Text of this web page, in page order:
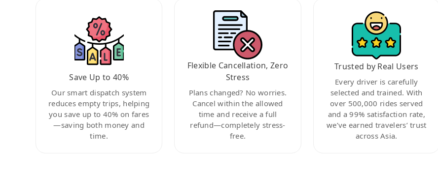
Save Up to 40%
Our smart dispatch system
reduces empty trips, helping
you save up to 40% on fares
—saving both money and
time.
Flexible Cancellation, Zero
Stress
Plans changed? No worries.
Cancel within the allowed
time and receive a full
refund—completely stress-
free.
Trusted by Real Users
Every driver is carefully
selected and trained. With
over 500,000 rides served
and a 99% satisfaction rate,
we’ve earned travelers’ trust
across Asia.